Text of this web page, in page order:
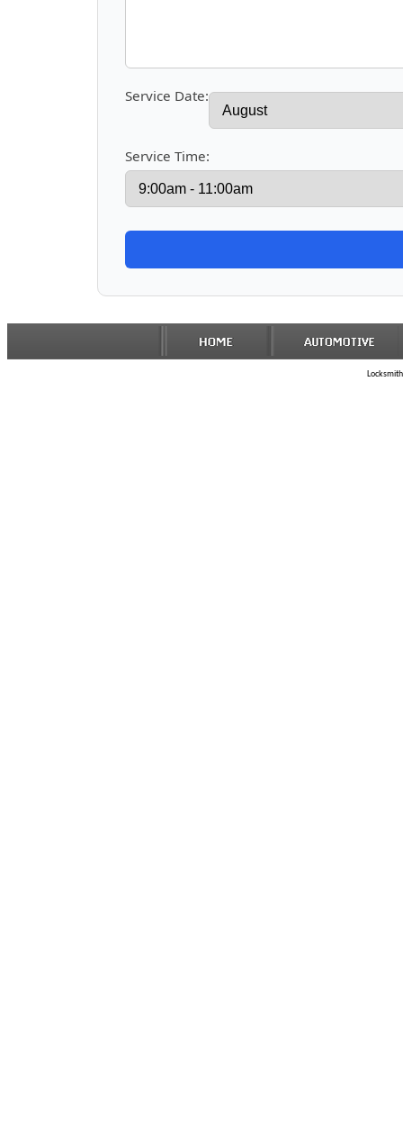
Service Date:
Service Time: